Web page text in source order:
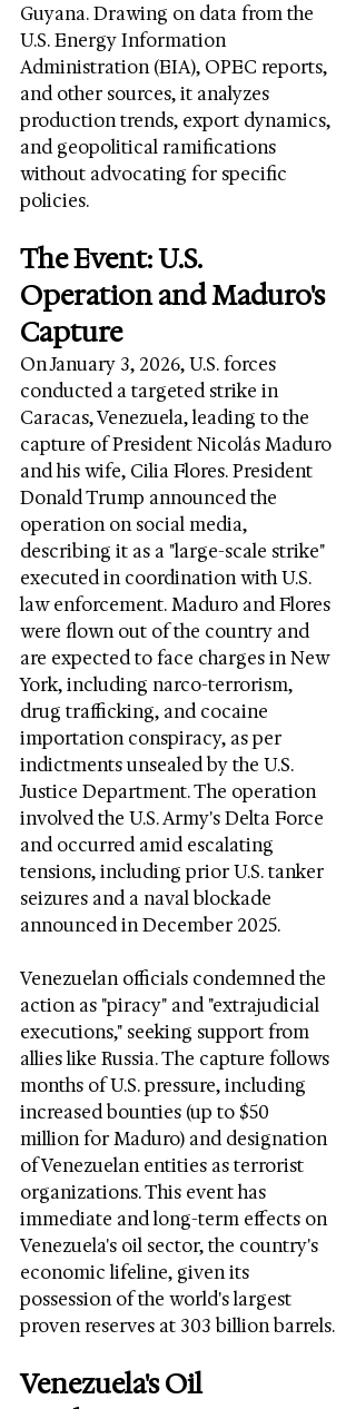
Guyana. Drawing on data from the
U.S. Energy Information
Administration (EIA), OPEC reports,
and other sources, it analyzes
production trends, export dynamics,
and geopolitical ramifications
without advocating for specific
policies.
The Event: U.S.
Operation and Maduro's
Capture
On January 3, 2026, U.S. forces
conducted a targeted strike in
Caracas, Venezuela, leading to the
capture of President Nicolás Maduro
and his wife, Cilia Flores. President
Donald Trump announced the
operation on social media,
describing it as a "large-scale strike"
executed in coordination with U.S.
law enforcement. Maduro and Flores
were flown out of the country and
are expected to face charges in New
York, including narco-terrorism,
drug trafficking, and cocaine
importation conspiracy, as per
indictments unsealed by the U.S.
Justice Department. The operation
involved the U.S. Army's Delta Force
and occurred amid escalating
tensions, including prior U.S. tanker
seizures and a naval blockade
announced in December 2025.
Venezuelan officials condemned the
action as "piracy" and "extrajudicial
executions," seeking support from
allies like Russia. The capture follows
months of U.S. pressure, including
increased bounties (up to $50
million for Maduro) and designation
of Venezuelan entities as terrorist
organizations. This event has
immediate and long-term effects on
Venezuela's oil sector, the country's
economic lifeline, given its
possession of the world's largest
proven reserves at 303 billion barrels.
Venezuela's Oil